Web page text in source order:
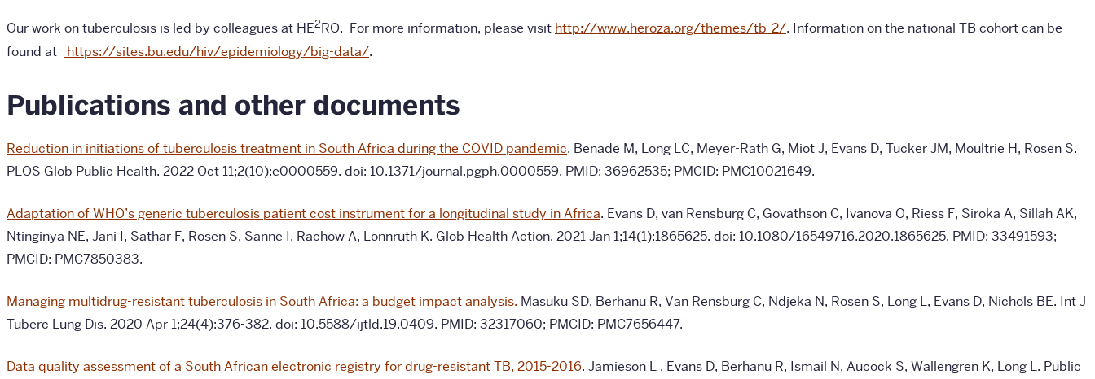
Our work on tuberculosis is led by colleagues at HE2RO. For more information, please visit http://www.heroza.org/themes/tb-2/. Information on the national TB cohort can be
found at
https://sites.bu.edu/hiv/epidemiology/big-data/.
Publications and other documents
Reduction in initiations of tuberculosis treatment in South Africa during the COVID pandemic. Benade M, Long LC, Meyer-Rath G, Miot J, Evans D, Tucker JM, Moultrie H, Rosen S.
PLOS Glob Public Health. 2022 Oct 11;2(10):e0000559. doi: 10.1371/journal.pgph.0000559. PMID: 36962535; PMCID: PMC10021649.
Adaptation of WHO’s generic tuberculosis patient cost instrument for a longitudinal study in Africa. Evans D, van Rensburg C, Govathson C, Ivanova O, Riess F, Siroka A, Sillah AK,
Ntinginya NE, Jani I, Sathar F, Rosen S, Sanne I, Rachow A, Lonnruth K. Glob Health Action. 2021 Jan 1;14(1):1865625. doi: 10.1080/16549716.2020.1865625. PMID: 33491593;
PMCID: PMC7850383.
Managing multidrug-resistant tuberculosis in South Africa: a budget impact analysis. Masuku SD, Berhanu R, Van Rensburg C, Ndjeka N, Rosen S, Long L, Evans D, Nichols BE. Int J
Tuberc Lung Dis. 2020 Apr 1;24(4):376-382. doi: 10.5588/ijtld.19.0409. PMID: 32317060; PMCID: PMC7656447.
Data quality assessment of a South African electronic registry for drug-resistant TB, 2015-2016. Jamieson L , Evans D, Berhanu R, Ismail N, Aucock S, Wallengren K, Long L. Public